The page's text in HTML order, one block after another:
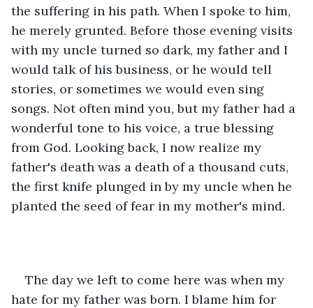
the suffering in his path. When I spoke to him,
he merely grunted. Before those evening visits
with my uncle turned so dark, my father and I
would talk of his business, or he would tell
stories, or sometimes we would even sing
songs. Not often mind you, but my father had a
wonderful tone to his voice, a true blessing
from God. Looking back, I now realize my
father's death was a death of a thousand cuts,
the first knife plunged in by my uncle when he
planted the seed of fear in my mother's mind.
The day we left to come here was when my
hate for my father was born. I blame him for